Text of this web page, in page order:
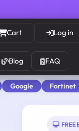
Cart Log in
Blog FAQ
Google Fortinet
FREE